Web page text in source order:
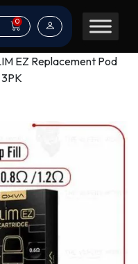
0
EZ Replacement Pod